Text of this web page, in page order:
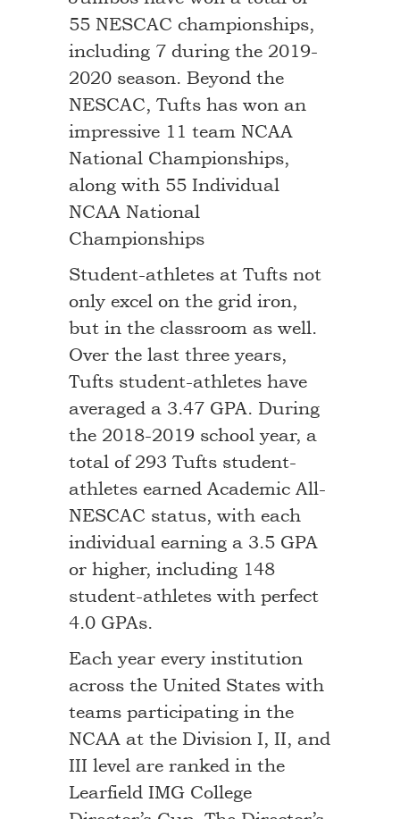
55 NESCAC championships,
including 7 during the 2019-
2020 season. Beyond the
NESCAC, Tufts has won an
impressive 11 team NCAA
National Championships,
along with 55 Individual
NCAA National
Championships
Student-athletes at Tufts not
only excel on the grid iron,
but in the classroom as well.
Over the last three years,
Tufts student-athletes have
averaged a 3.47 GPA. During
the 2018-2019 school year, a
total of 293 Tufts student-
athletes earned Academic All-
NESCAC status, with each
individual earning a 3.5 GPA
or higher, including 148
student-athletes with perfect
4.0 GPAs.
Each year every institution
across the United States with
teams participating in the
NCAA at the Division I, II, and
III level are ranked in the
Learfield IMG College